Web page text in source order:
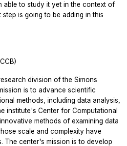
able to study it yet in the context of
is going to be adding in this
division of the Simons
is to advance scientific
methods, including data analysis,
institute's Center for Computational
methods of examining data
scale and complexity have
The center's mission is to develop